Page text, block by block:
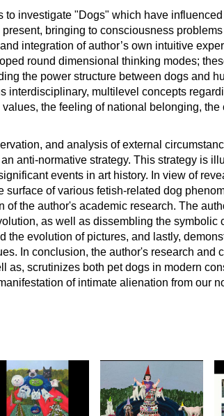
to investigate "Dogs" which have
bringing to consciousness
integration of author’s own intuitive
round dimensional thinking modes;
the power structure between dogs and
interdisciplinary, multilevel concepts
the feeling of national belonging,
and analysis of external
anti-normative strategy. This strategy is
events in art history. In view of
surface of various fetish-related dog
of the author's academic research. The
as well as dissembling the
the evolution of pictures, and lastly,
In conclusion, the author's research
as, scrutinizes both pet dogs in modern
of intimate alienation from our